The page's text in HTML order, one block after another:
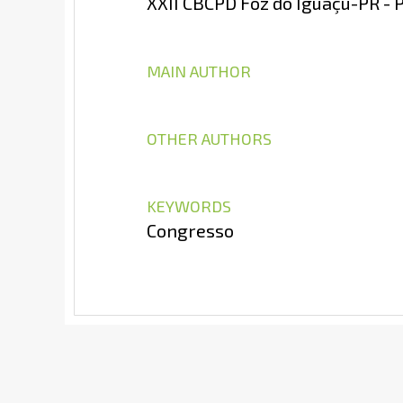
MAIN AUTHOR
OTHER AUTHORS
KEYWORDS
Congresso